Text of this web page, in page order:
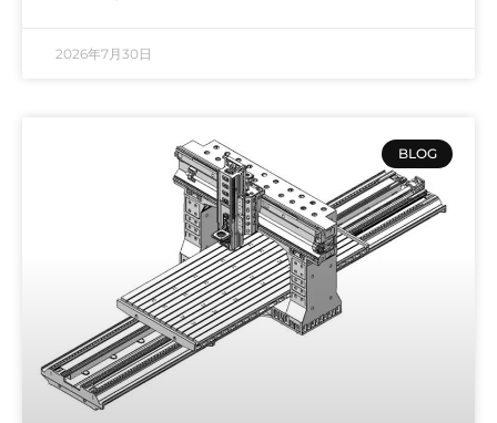
2026年7月30日
BLOG